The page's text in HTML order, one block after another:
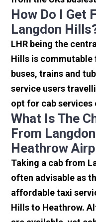
How Do I Get
Langdon
LHR being the
Hills is
buses, trains and
service users
opt for cab services
What Is The
From
Heathrow
Taking a cab from
often advisable as
affordable taxi
Hills to Heathrow.